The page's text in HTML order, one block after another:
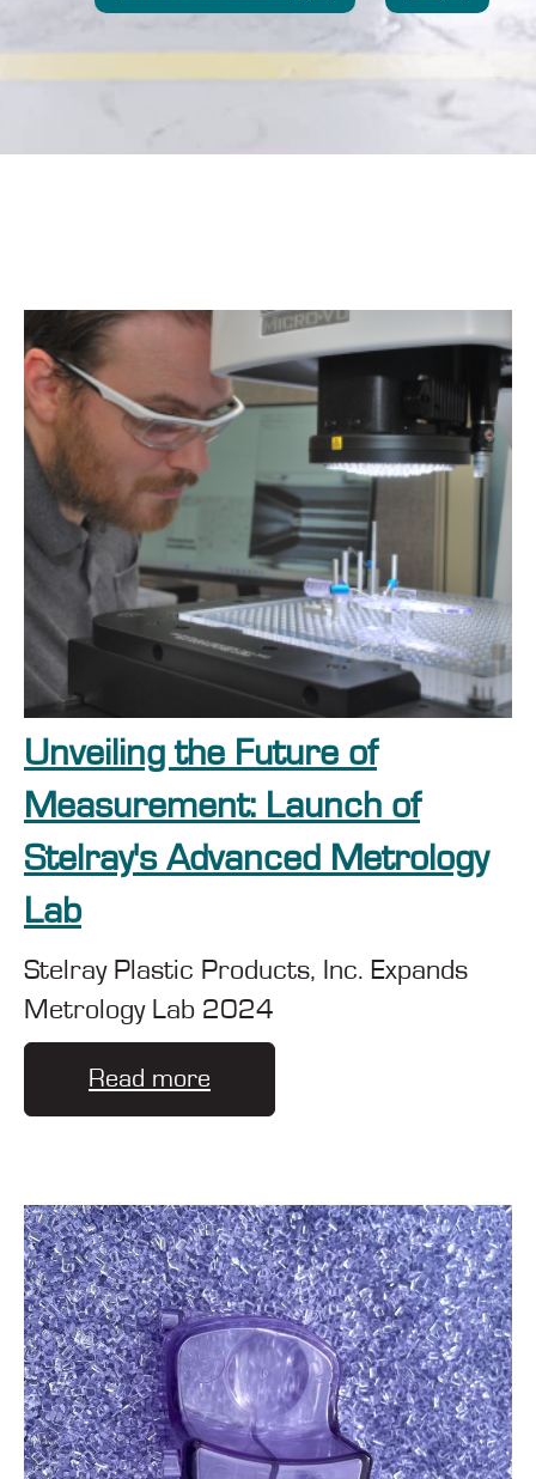
Unveiling the Future of
Measurement: Launch of
Stelray's Advanced Metrology
Lab
Stelray Plastic Products, Inc. Expands
Metrology Lab 2024
Read more